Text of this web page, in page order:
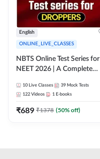
English
ONLINE_LIVE_CLASSES
NBTS Online Test Series for
NEET 2026 | A Complete
10 Live Classes 39 Mock Tests
122 Videos 1 E-books
₹689 ₹1378 (50% off)